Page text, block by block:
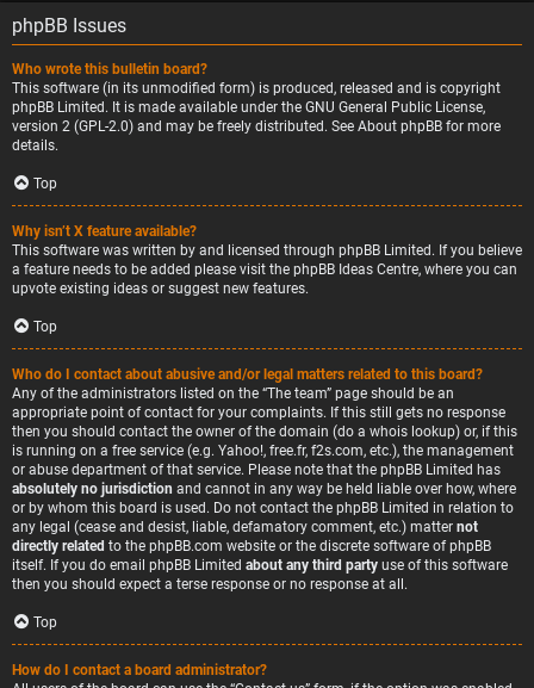
phpBB Issues
Who wrote this bulletin board?
This software (in its unmodified form) is produced, released and is copyright
phpBB Limited . It is made available under the GNU General Public License,
version 2 (GPL-2.0) and may be freely distributed. See About phpBB for more
details.
Top
Why isn’t X feature available?
This software was written by and licensed through phpBB Limited. If you believe
a feature needs to be added please visit the phpBB Ideas Centre, where you can
upvote existing ideas or suggest new features.
Top
Who do I contact about abusive and/or legal matters related to this board?
Any of the administrators listed on the “The team” page should be an
appropriate point of contact for your complaints. If this still gets no response
then you should contact the owner of the domain (do a whois lookup) or, if this
is running on a free service (e.g. Yahoo!, free.fr, f2s.com, etc.), the management
or abuse department of that service. Please note that the phpBB Limited has
absolutely no jurisdiction and cannot in any way be held liable over how, where
or by whom this board is used. Do not contact the phpBB Limited in relation to
any legal (cease and desist, liable, defamatory comment, etc.) matter not
directly related to the phpBB.com website or the discrete software of phpBB
itself. If you do email phpBB Limited about any third party use of this software
then you should expect a terse response or no response at all.
Top
How do I contact a board administrator?